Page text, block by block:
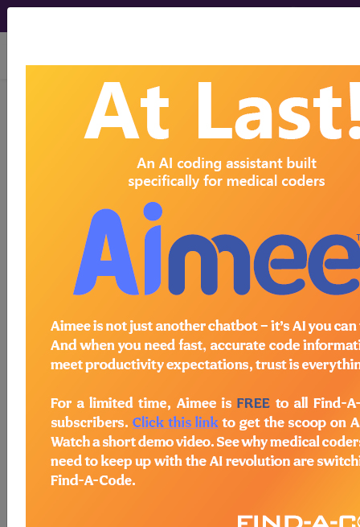
viewing Sat Aug 8, 2026
HCPCS ICD-10-CM
MS-DRG
3. ENDOCRINE, NUTRITIONAL AND
METABOLIC DISEASES, AND
IMMUNITY DISORDERS (240-279) →
section notes
DISEASES OF OTHER ENDOCRINE